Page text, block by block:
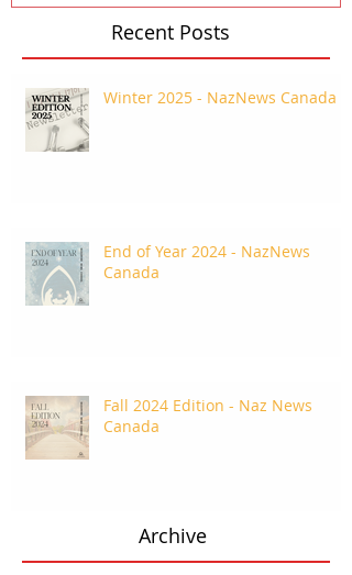
Recent Posts
Winter 2025 - NazNews Canada
End of Year 2024 - NazNews
Canada
Fall 2024 Edition - Naz News
Canada
Archive